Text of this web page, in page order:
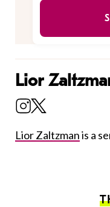
Lior
Lior Zaltzmanis a